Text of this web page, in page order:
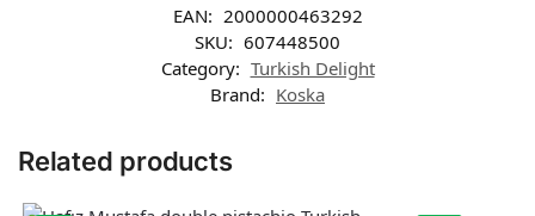
EAN: 2000000463292
SKU: 607448500
Category: Turkish Delight
Brand: Koska
Related products